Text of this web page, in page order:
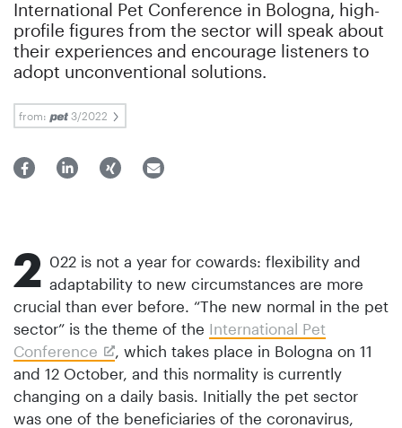
International Pet Conference in Bologna, high-
profile figures from the sector will speak about
their experiences and encourage listeners to
adopt unconventional solutions.
from: 3/2022
2 022 is not a year for cowards: flexibility and
adaptability to new circumstances are more
crucial than ever before. “The new normal in the pet
sector” is the theme of the International Pet
Conference
, which takes place in Bologna on 11
and 12 October, and this normality is currently
changing on a daily basis. Initially the pet sector
was one of the beneficiaries of the coronavirus,